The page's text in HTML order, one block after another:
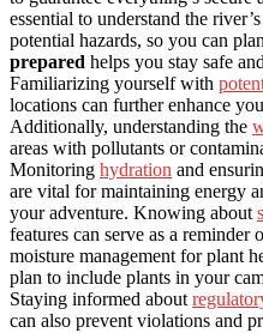
essential to understand the
potential hazards, so you can
prepared helps you stay safe
Familiarizing yourself with
locations can further enhance
Additionally, understanding the
areas with pollutants or
Monitoring hydration and
are vital for maintaining energy
your adventure. Knowing about
features can serve as a reminder
moisture management for plant
plan to include plants in your
Staying informed about
can also prevent violations and